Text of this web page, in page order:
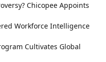
Chicopee Appoints
Workforce Intelligence
Cultivates Global